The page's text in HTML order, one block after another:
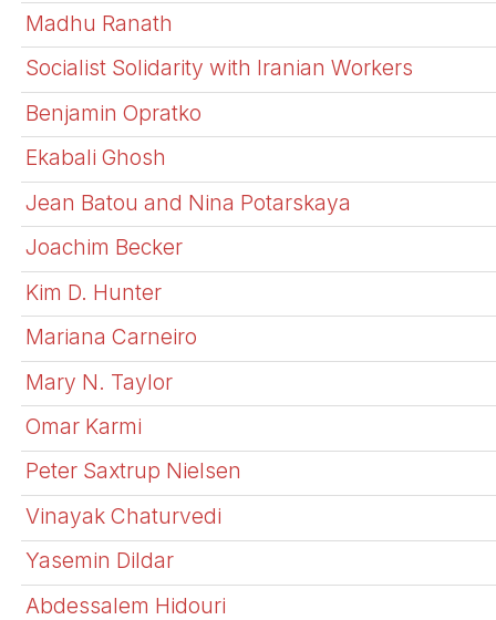
Madhu Ranath
Socialist Solidarity with Iranian Workers
Benjamin Opratko
Ekabali Ghosh
Jean Batou and Nina Potarskaya
Joachim Becker
Kim D. Hunter
Mariana Carneiro
Mary N. Taylor
Omar Karmi
Peter Saxtrup Nielsen
Vinayak Chaturvedi
Yasemin Dildar
Abdessalem Hidouri